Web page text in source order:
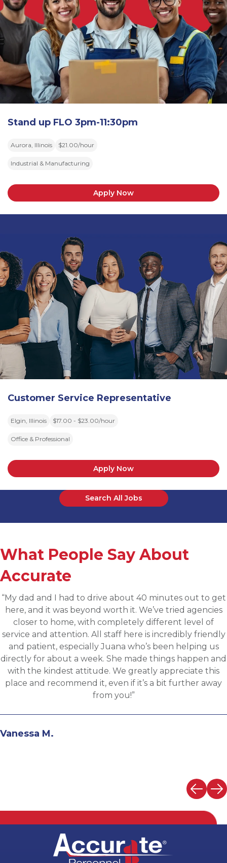
Stand up FLO 3pm-11:30pm
Aurora, Illinois $21.00/hour
Industrial & Manufacturing
Apply Now
Customer Service Representative
Elgin, Illinois $17.00 - $23.00/hour
Office & Professional
Apply Now
Search All Jobs
What People Say About
Accurate
“Applied for a higher level operations role being
sourced for one of Accurates clients, worked with
Martin throughout the process and he has been
communicative, engaging and quickly understood my
fit for the targeted role. He was able to assess my
background and his knowledge of the clients needs to
provide great feedback and move both sides through
the evaluation process. I highly recommend working
with Martin.”
Andrew N.